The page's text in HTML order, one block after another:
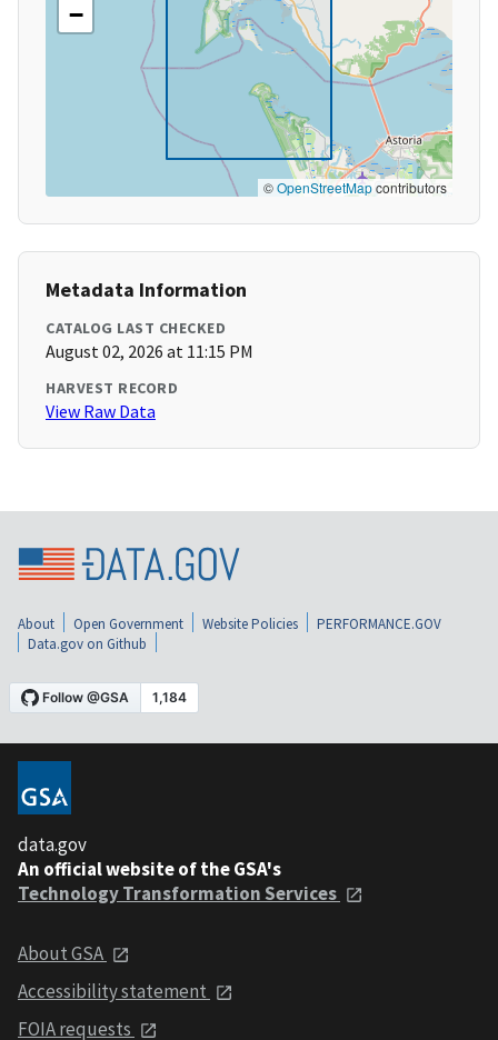
−
©OpenStreetMapcontributors
Metadata Information
CATALOG LAST CHECKED
August 02, 2026 at 11:15 PM
HARVEST RECORD
View Raw Data
About Open Government Website Policies
PERFORMANCE.GOV
Data.gov on Github
data.gov
An official website of the GSA's
Technology Transformation Services
About GSA
Accessibility statement
FOIA requests